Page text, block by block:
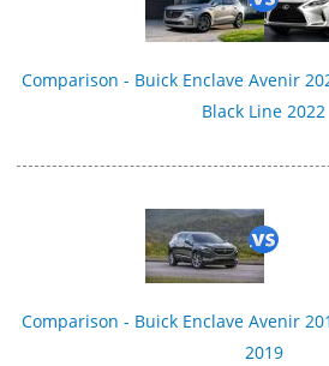
Comparison - Buick Enclave Avenir
Black Line 2022
Comparison - Buick Enclave Avenir
2019